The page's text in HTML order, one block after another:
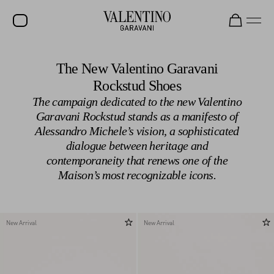
ROCKSTUD
WOMEN
V-UNIVERSE
The New Valentino Garavani
Rockstud Shoes
The campaign dedicated to the new Valentino
Garavani Rockstud stands as a manifesto of
Alessandro Michele’s vision, a sophisticated
dialogue between heritage and
contemporaneity that renews one of the
Maison’s most recognizable icons.
New Arrival New Arrival